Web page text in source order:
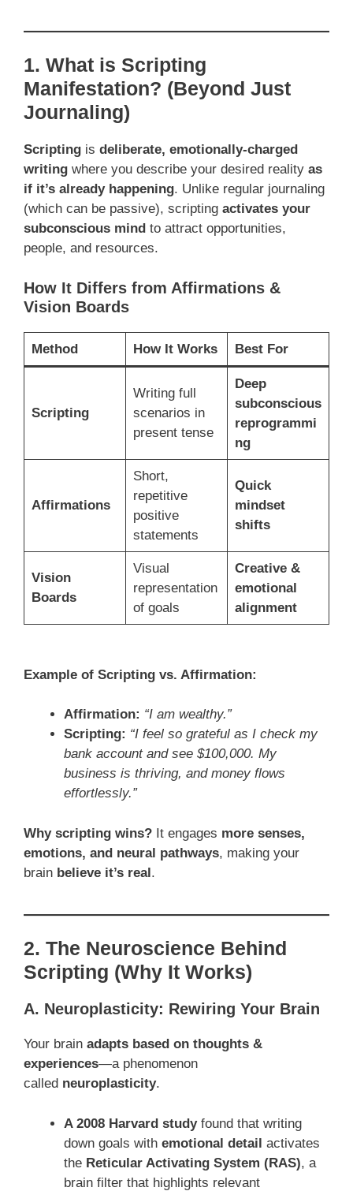
1. What is Scripting
Manifestation? (Beyond Just
Journaling)
Scripting is deliberate, emotionally-charged
writing where you describe your desired reality as
if it’s already happening. Unlike regular journaling
(which can be passive), scripting activates your
subconscious mind to attract opportunities,
people, and resources.
How It Differs from Affirmations &
Vision Boards
Method How It Works Best For
Scripting
Writing full
scenarios in
present tense
Deep
subconscious
reprogrammi
ng
Affirmations
Short,
repetitive
positive
statements
Quick
mindset
shifts
Vision
Boards
Visual
representation
of goals
Creative &
emotional
alignment
Example of Scripting vs. Affirmation:
Affirmation: “I am wealthy.”
Scripting: “I feel so grateful as I check my
bank account and see $100,000. My
business is thriving, and money flows
effortlessly.”
Why scripting wins? It engages more senses,
emotions, and neural pathways, making your
brain believe it’s real.
2. The Neuroscience Behind
Scripting (Why It Works)
A. Neuroplasticity: Rewiring Your Brain
Your brain adapts based on thoughts &
experiences—a phenomenon
called neuroplasticity.
A 2008 Harvard studyfound that writing
down goals with emotional detail activates
the Reticular Activating System (RAS), a
brain filter that highlights relevant